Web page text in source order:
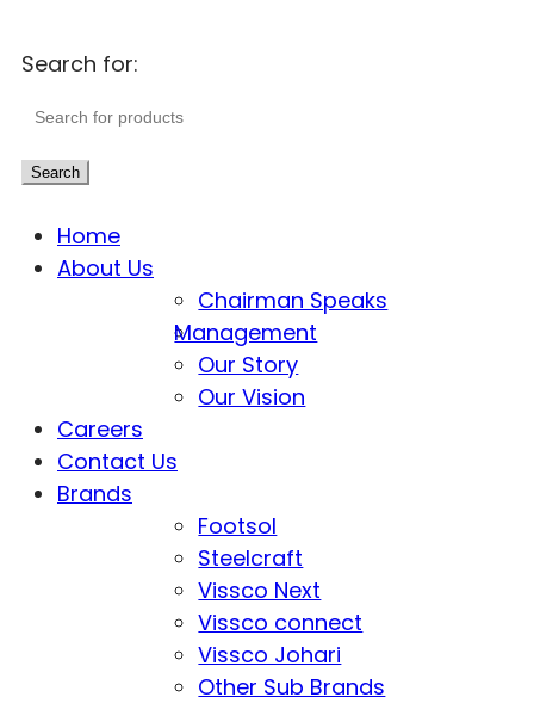
Search for:
Search
Home
About Us
Chairman Speaks
Management
Our Story
Our Vision
Careers
Contact Us
Brands
Footsol
Steelcraft
Vissco Next
Vissco connect
Vissco Johari
Other Sub Brands